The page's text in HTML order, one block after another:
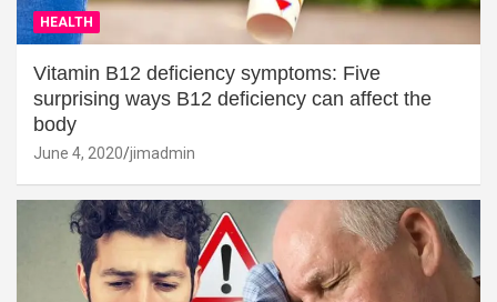
HEALTH
Vitamin B12 deficiency symptoms: Five
surprising ways B12 deficiency can affect the
body
June 4, 2020 jimadmin